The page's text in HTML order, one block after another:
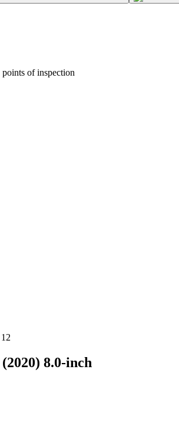
of inspection
8.0-inch